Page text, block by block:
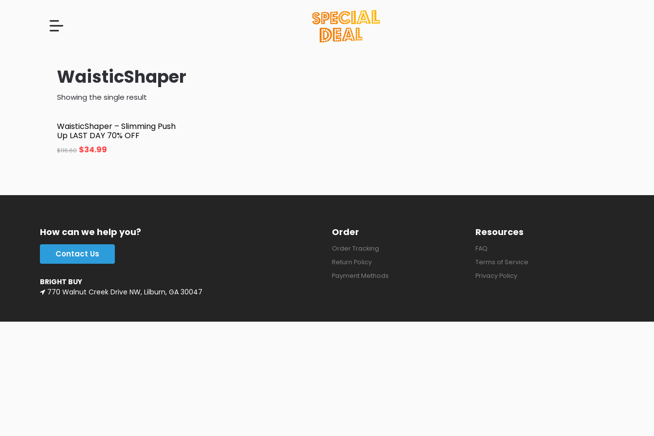
WaisticShaper
Showing the single result
WaisticShaper – Slimming Push
Up LAST DAY 70% OFF
$116.60 $34.99
How can we help you?
Contact Us
BRIGHT BUY
770 Walnut Creek Drive NW, Lilburn, GA 30047
Order
Order Tracking
Return Policy
Payment Methods
Resources
FAQ
Terms of Service
Privacy Policy